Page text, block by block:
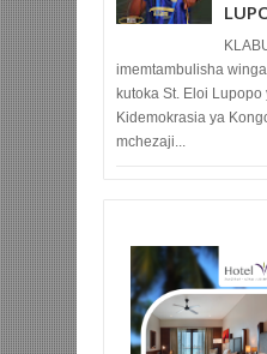
imemtambulisha
kutoka St. Eloi
Kidemokrasia ya
mchezaji...